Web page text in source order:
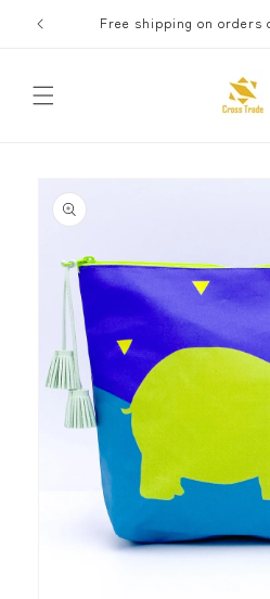
Skip to
content
Free shipping on orders
product
information